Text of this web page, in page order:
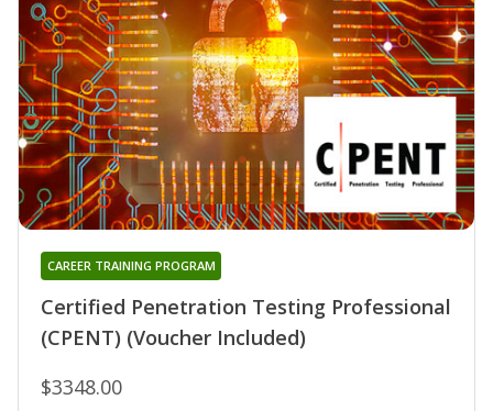
Certified Penetration Testing Professional
(CPENT) (Voucher Included)
CAREER TRAINING PROGRAM
$3348.00